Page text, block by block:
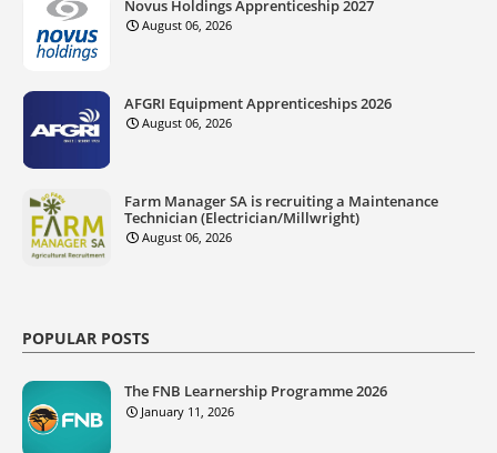
Novus Holdings Apprenticeship 2027
August 06, 2026
AFGRI Equipment Apprenticeships 2026
August 06, 2026
Farm Manager SA is recruiting a Maintenance
Technician (Electrician/Millwright)
August 06, 2026
POPULAR POSTS
The FNB Learnership Programme 2026
January 11, 2026